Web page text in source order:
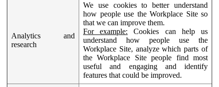
Analytics and
research
We use cookies to better understand
how people use the Workplace Site so
that we can improve them.
For example: Cookies can help us
understand how people use the
Workplace Site, analyze which parts of
the Workplace Site people find most
useful and engaging and identify
features that could be improved.